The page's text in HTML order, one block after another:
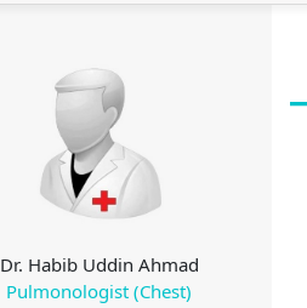
Dr. Habib Uddin Ahmad
Pulmonologist (Chest)